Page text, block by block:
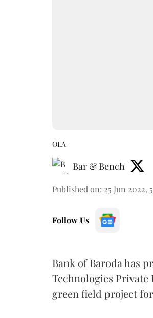
OLA
Bar & Bench
Published on: 25 Jun 2022,
Follow Us
Bank of Baroda has
Technologies
green field project